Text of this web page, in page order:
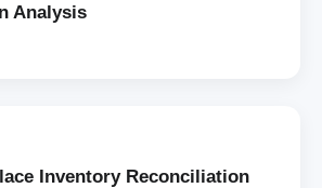
Analysis
Inventory Reconciliation